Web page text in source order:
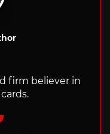
firm believer in
Twitter